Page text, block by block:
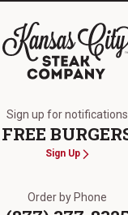
Sign up for notifications
FREE
Sign Up
Order by Phone